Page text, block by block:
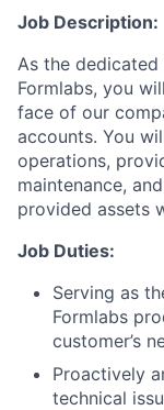
Job Description:
As the
Formlabs, you
face of our
accounts. You
operations,
maintenance,
provided assets
Job Duties:
Serving as
Formlabs
customer’s
Proactively
technical